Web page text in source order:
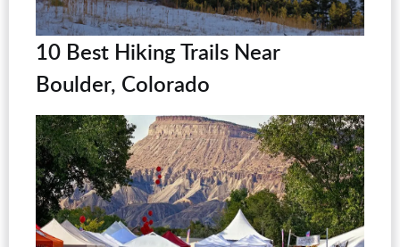
10 Best Hiking Trails Near
Boulder, Colorado